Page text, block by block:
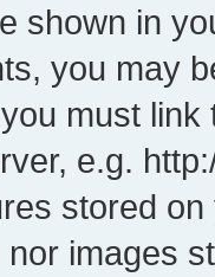
shown in
you may
must
e.g.
stored
images